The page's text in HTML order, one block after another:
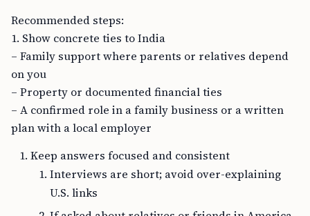
Recommended steps:
1. Show concrete ties to India
– Family support where parents or relatives depend
on you
– Property or documented financial ties
– A confirmed role in a family business or a written
plan with a local employer
Keep answers focused and consistent
Interviews are short; avoid over-explaining
U.S. links